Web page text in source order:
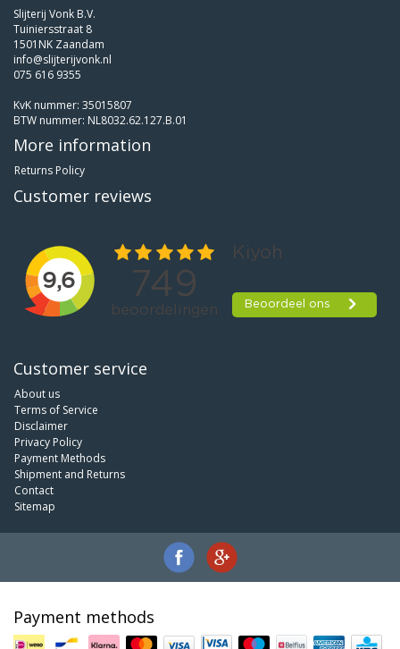
Slijterij Vonk B.V.
Tuiniersstraat 8
1501NK Zaandam
info@slijterijvonk.nl
075 616 9355
KvK nummer: 35015807
BTW nummer: NL8032.62.127.B.01
More information
Returns Policy
Customer reviews
Customer service
About us
Terms of Service
Disclaimer
Privacy Policy
Payment Methods
Shipment and Returns
Contact
Sitemap
Payment methods